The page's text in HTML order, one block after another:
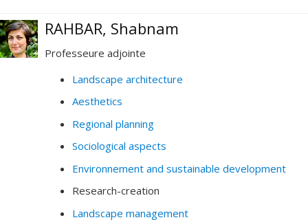
RAHBAR, Shabnam
Professeure adjointe
Landscape architecture
Aesthetics
Regional planning
Sociological aspects
Environnement and sustainable development
Research-creation
Landscape management